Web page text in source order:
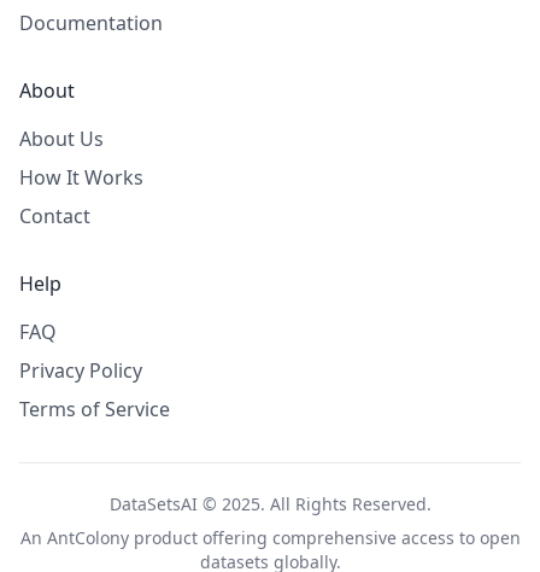
Documentation
About
About Us
How It Works
Contact
Help
FAQ
Privacy Policy
Terms of Service
DataSetsAI © 2025. All Rights Reserved.
An AntColonyproduct offering comprehensive access to open
datasets globally.